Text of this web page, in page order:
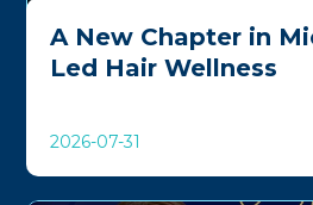
A New Chapter in
Led Hair Wellness
2026-07-31